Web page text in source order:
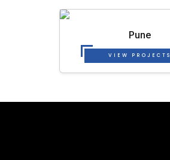
Pune
VIEW PROJECTS